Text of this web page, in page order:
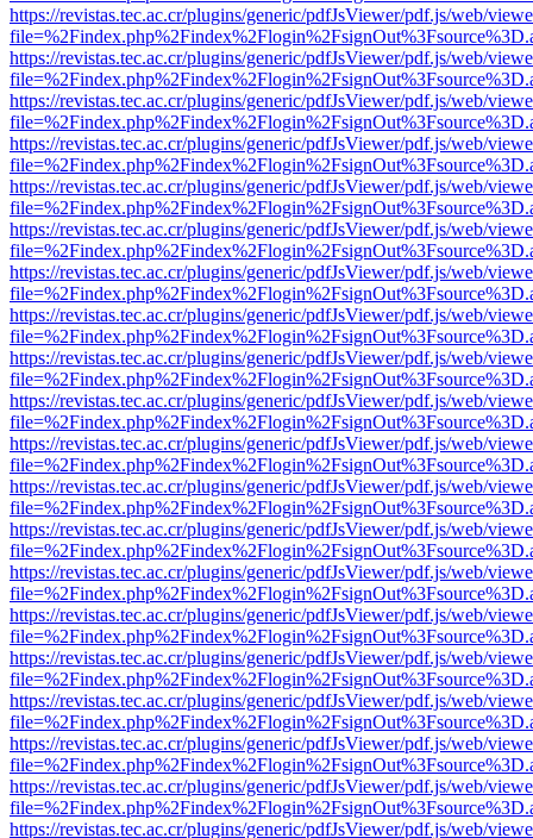
https://revistas.tec.ac.cr/plugins/generic/pdfJsViewer/pdf.js/web/
https://revistas.tec.ac.cr/plugins/generic/pdfJsViewer/pdf.js/web/
https://revistas.tec.ac.cr/plugins/generic/pdfJsViewer/pdf.js/web/
https://revistas.tec.ac.cr/plugins/generic/pdfJsViewer/pdf.js/web/
https://revistas.tec.ac.cr/plugins/generic/pdfJsViewer/pdf.js/web/
https://revistas.tec.ac.cr/plugins/generic/pdfJsViewer/pdf.js/web/
https://revistas.tec.ac.cr/plugins/generic/pdfJsViewer/pdf.js/web/
https://revistas.tec.ac.cr/plugins/generic/pdfJsViewer/pdf.js/web/
https://revistas.tec.ac.cr/plugins/generic/pdfJsViewer/pdf.js/web/
https://revistas.tec.ac.cr/plugins/generic/pdfJsViewer/pdf.js/web/
https://revistas.tec.ac.cr/plugins/generic/pdfJsViewer/pdf.js/web/
https://revistas.tec.ac.cr/plugins/generic/pdfJsViewer/pdf.js/web/
https://revistas.tec.ac.cr/plugins/generic/pdfJsViewer/pdf.js/web/
https://revistas.tec.ac.cr/plugins/generic/pdfJsViewer/pdf.js/web/
https://revistas.tec.ac.cr/plugins/generic/pdfJsViewer/pdf.js/web/
https://revistas.tec.ac.cr/plugins/generic/pdfJsViewer/pdf.js/web/
https://revistas.tec.ac.cr/plugins/generic/pdfJsViewer/pdf.js/web/
https://revistas.tec.ac.cr/plugins/generic/pdfJsViewer/pdf.js/web/
https://revistas.tec.ac.cr/plugins/generic/pdfJsViewer/pdf.js/web/
https://revistas.tec.ac.cr/plugins/generic/pdfJsViewer/pdf.js/web/